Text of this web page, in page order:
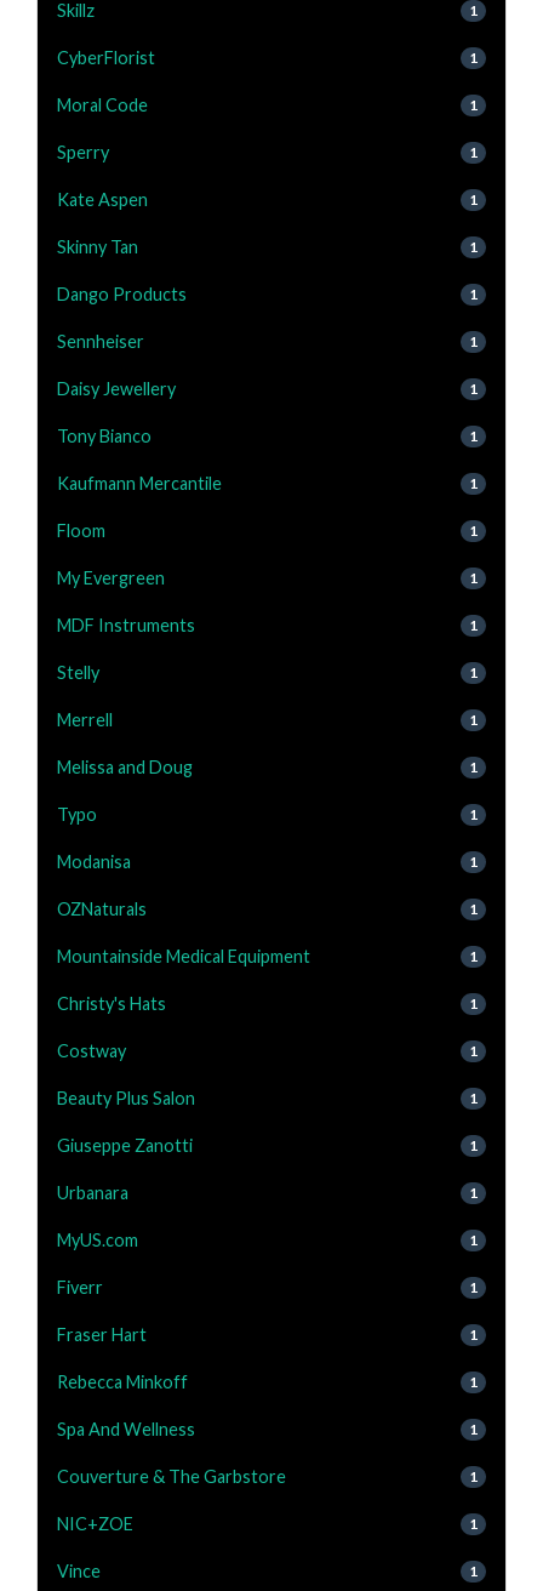
Skillz 1
CyberFlorist 1
Moral Code 1
Sperry 1
Kate Aspen 1
Skinny Tan 1
Dango Products 1
Sennheiser 1
Daisy Jewellery 1
Tony Bianco 1
Kaufmann Mercantile 1
Floom 1
My Evergreen 1
MDF Instruments 1
Stelly 1
Merrell 1
Melissa and Doug 1
Typo 1
Modanisa 1
OZNaturals 1
Mountainside Medical Equipment 1
Christy's Hats 1
Costway 1
Beauty Plus Salon 1
Giuseppe Zanotti 1
Urbanara 1
MyUS.com 1
Fiverr 1
Fraser Hart 1
Rebecca Minkoff 1
Spa And Wellness 1
Couverture & The Garbstore 1
NIC+ZOE 1
Vince 1